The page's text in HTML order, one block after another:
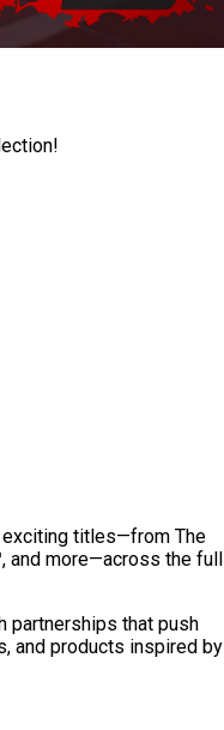
exciting titles—from The
and more—across the full
partnerships that push
and products inspired by